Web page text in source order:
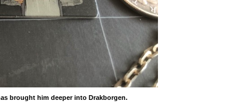
brought him deeper into Drakborgen.